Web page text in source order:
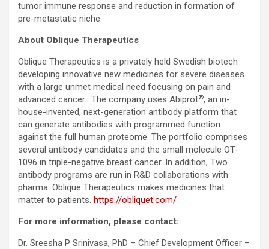
tumor immune response and reduction in formation of
pre-metastatic niche.
About Oblique Therapeutics
Oblique Therapeutics is a privately held Swedish biotech
developing innovative new medicines for severe diseases
with a large unmet medical need focusing on pain and
advanced cancer. The company uses Abiprot®, an in-
house-invented, next-generation antibody platform that
can generate antibodies with programmed function
against the full human proteome. The portfolio comprises
several antibody candidates and the small molecule OT-
1096 in triple-negative breast cancer. In addition, Two
antibody programs are run in R&D collaborations with
pharma. Oblique Therapeutics makes medicines that
matter to patients. https://obliquet.com/
For more information, please contact:
Dr. Sreesha P Srinivasa, PhD – Chief Development Officer –